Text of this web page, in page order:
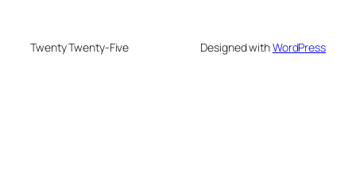
Twenty Twenty-Five Designed withWordPress